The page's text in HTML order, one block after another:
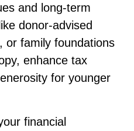
and long-term
donor-advised
or family foundations
enhance tax
for younger
financial